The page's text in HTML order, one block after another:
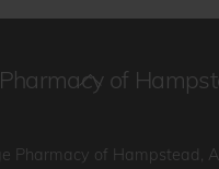
Back
of
Pharmacy of Hampstead,